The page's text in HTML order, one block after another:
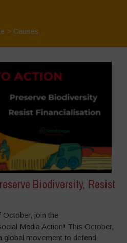
> Causes
Biodiversity, Resist
October, join the
Media Action! This October,
global movement to defend